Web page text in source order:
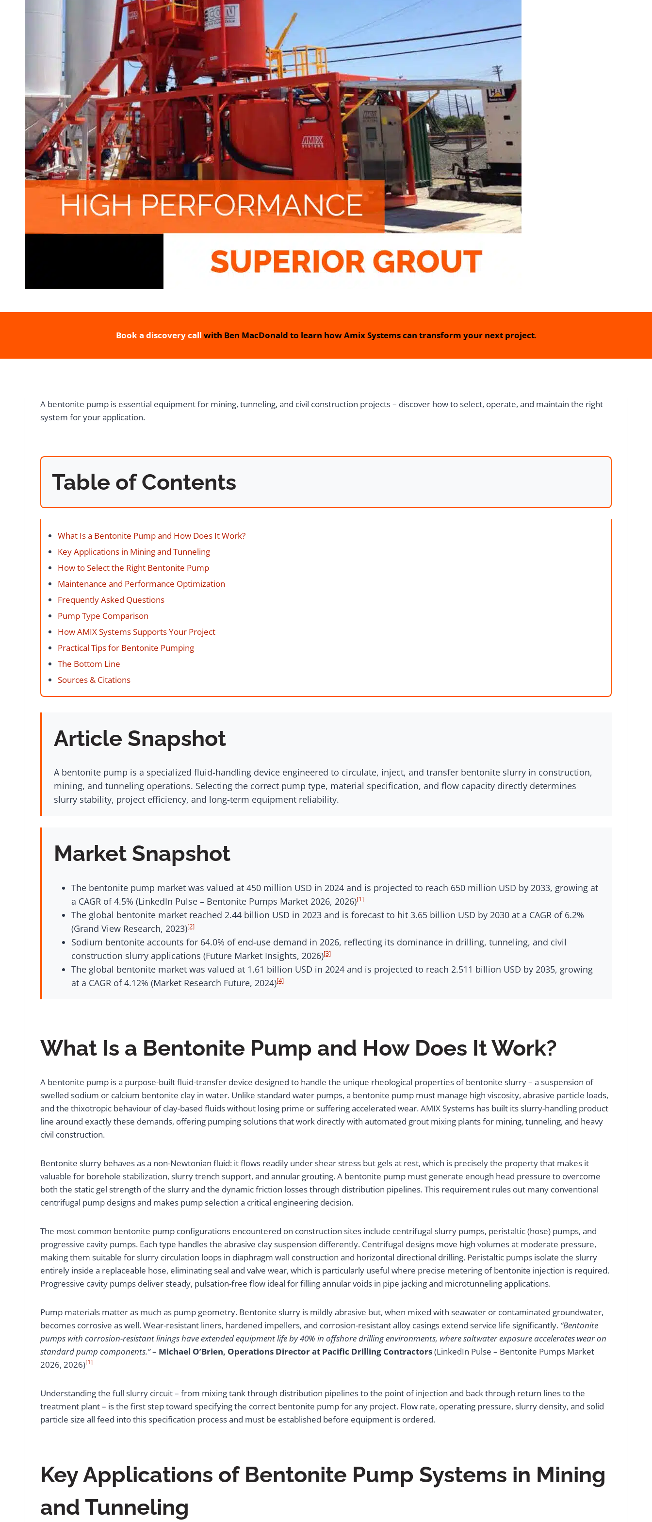
Book a discovery call with Ben MacDonald to learn how Amix Systems can transform your next project.
A bentonite pump is essential equipment for mining, tunneling, and civil construction projects – discover how to select, operate, and maintain the right
system for your application.
Table of Contents
What Is a Bentonite Pump and How Does It Work?
Key Applications in Mining and Tunneling
How to Select the Right Bentonite Pump
Maintenance and Performance Optimization
Frequently Asked Questions
Pump Type Comparison
How AMIX Systems Supports Your Project
Practical Tips for Bentonite Pumping
The Bottom Line
Sources & Citations
Article Snapshot
A bentonite pump is a specialized fluid-handling device engineered to circulate, inject, and transfer bentonite slurry in construction,
mining, and tunneling operations. Selecting the correct pump type, material specification, and flow capacity directly determines
slurry stability, project efficiency, and long-term equipment reliability.
Market Snapshot
The bentonite pump market was valued at 450 million USD in 2024 and is projected to reach 650 million USD by 2033, growing at
a CAGR of 4.5% (LinkedIn Pulse – Bentonite Pumps Market 2026, 2026)[1]
The global bentonite market reached 2.44 billion USD in 2023 and is forecast to hit 3.65 billion USD by 2030 at a CAGR of 6.2%
(Grand View Research, 2023)[2]
Sodium bentonite accounts for 64.0% of end-use demand in 2026, reflecting its dominance in drilling, tunneling, and civil
construction slurry applications (Future Market Insights, 2026)[3]
The global bentonite market was valued at 1.61 billion USD in 2024 and is projected to reach 2.511 billion USD by 2035, growing
at a CAGR of 4.12% (Market Research Future, 2024)[4]
What Is a Bentonite Pump and How Does It Work?
A bentonite pump is a purpose-built fluid-transfer device designed to handle the unique rheological properties of bentonite slurry – a suspension of
swelled sodium or calcium bentonite clay in water. Unlike standard water pumps, a bentonite pump must manage high viscosity, abrasive particle loads,
and the thixotropic behaviour of clay-based fluids without losing prime or suffering accelerated wear. AMIX Systems has built its slurry-handling product
line around exactly these demands, offering pumping solutions that work directly with automated grout mixing plants for mining, tunneling, and heavy
civil construction.
Bentonite slurry behaves as a non-Newtonian fluid: it flows readily under shear stress but gels at rest, which is precisely the property that makes it
valuable for borehole stabilization, slurry trench support, and annular grouting. A bentonite pump must generate enough head pressure to overcome
both the static gel strength of the slurry and the dynamic friction losses through distribution pipelines. This requirement rules out many conventional
centrifugal pump designs and makes pump selection a critical engineering decision.
The most common bentonite pump configurations encountered on construction sites include centrifugal slurry pumps, peristaltic (hose) pumps, and
progressive cavity pumps. Each type handles the abrasive clay suspension differently. Centrifugal designs move high volumes at moderate pressure,
making them suitable for slurry circulation loops in diaphragm wall construction and horizontal directional drilling. Peristaltic pumps isolate the slurry
entirely inside a replaceable hose, eliminating seal and valve wear, which is particularly useful where precise metering of bentonite injection is required.
Progressive cavity pumps deliver steady, pulsation-free flow ideal for filling annular voids in pipe jacking and microtunneling applications.
Pump materials matter as much as pump geometry. Bentonite slurry is mildly abrasive but, when mixed with seawater or contaminated groundwater,
becomes corrosive as well. Wear-resistant liners, hardened impellers, and corrosion-resistant alloy casings extend service life significantly. “Bentonite
pumps with corrosion-resistant linings have extended equipment life by 40% in offshore drilling environments, where saltwater exposure accelerates wear on
standard pump components.”– Michael O’Brien, Operations Director at Pacific Drilling Contractors(LinkedIn Pulse – Bentonite Pumps Market
2026, 2026)[1]
Understanding the full slurry circuit – from mixing tank through distribution pipelines to the point of injection and back through return lines to the
treatment plant – is the first step toward specifying the correct bentonite pump for any project. Flow rate, operating pressure, slurry density, and solid
particle size all feed into this specification process and must be established before equipment is ordered.
Key Applications of Bentonite Pump Systems in Mining
and Tunneling